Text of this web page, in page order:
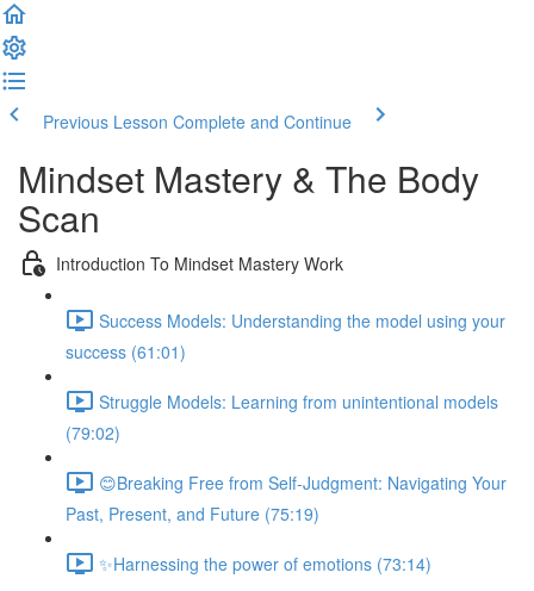
Previous Lesson Complete and Continue
Mindset Mastery & The Body
Scan
Introduction To Mindset Mastery Work
Success Models: Understanding the model using your
success (61:01)
Struggle Models: Learning from unintentional models
(79:02)
😊Breaking Free from Self-Judgment: Navigating Your
Past, Present, and Future (75:19)
✨Harnessing the power of emotions (73:14)